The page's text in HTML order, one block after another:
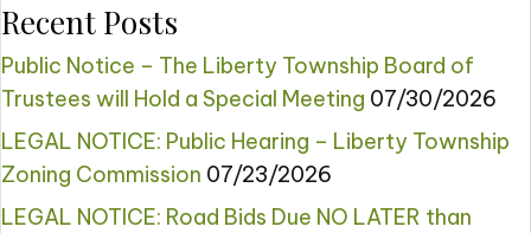
Recent Posts
Public Notice – The Liberty Township Board of
Trustees will Hold a Special Meeting 07/30/2026
LEGAL NOTICE: Public Hearing – Liberty Township
Zoning Commission 07/23/2026
LEGAL NOTICE: Road Bids Due NO LATER than